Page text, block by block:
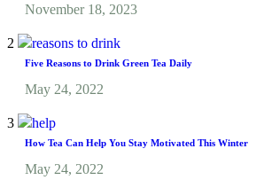
November 18, 2023
2
Five Reasons to Drink Green Tea Daily
May 24, 2022
3
How Tea Can Help You Stay Motivated This Winter
May 24, 2022